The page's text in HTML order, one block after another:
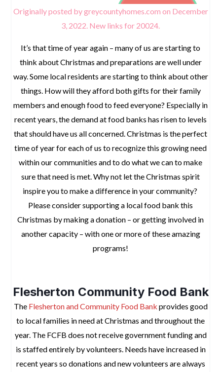
Originally posted by greycountyhomes.com on December
3, 2022. New links for 20024.
It’s that time of year again – many of us are starting to
think about Christmas and preparations are well under
way. Some local residents are starting to think about other
things. How will they afford both gifts for their family
members and enough food to feed everyone? Especially in
recent years, the demand at food banks has risen to levels
that should have us all concerned. Christmas is the perfect
time of year for each of us to recognize this growing need
within our communities and to do what we can to make
sure that need is met. Why not let the Christmas spirit
inspire you to make a difference in your community?
Please consider supporting a local food bank this
Christmas by making a donation – or getting involved in
another capacity – with one or more of these amazing
programs!
Flesherton Community Food Bank
The Flesherton and Community Food Bank provides good
to local families in need at Christmas and throughout the
year. The FCFB does not receive government funding and
is staffed entirely by volunteers. Needs have increased in
recent years so donations and new volunteers are always